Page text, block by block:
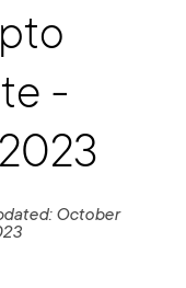
-
October